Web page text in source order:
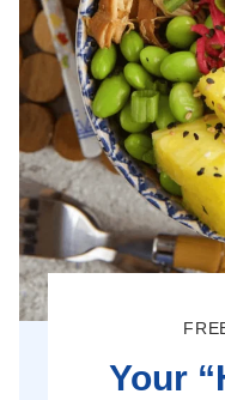
Your